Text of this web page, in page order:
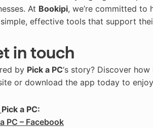
At Bookipi, we’re committed to
effective tools that support
in touch
by Pick a PC‘s story? Discover
or download the app today to
Pick a PC:
PC – Facebook